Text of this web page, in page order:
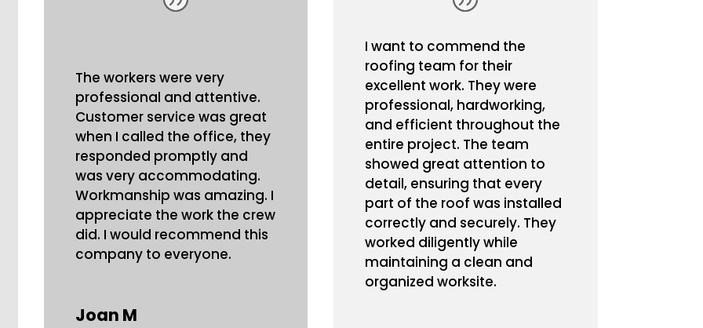
The workers were very
professional and attentive.
Customer service was great
when I called the office, they
responded promptly and
was very accommodating.
Workmanship was amazing. I
appreciate the work the crew
did. I would recommend this
company to everyone.
Joan M
I want to commend the
roofing team for their
excellent work. They were
professional, hardworking,
and efficient throughout the
entire project. The team
showed great attention to
detail, ensuring that every
part of the roof was installed
correctly and securely. They
worked diligently while
maintaining a clean and
organized worksite.